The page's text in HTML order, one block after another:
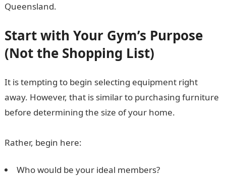
Queensland.
Start with Your Gym’s Purpose
(Not the Shopping List)
It is tempting to begin selecting equipment right
away. However, that is similar to purchasing furniture
before determining the size of your home.
Rather, begin here:
Who would be your ideal members?